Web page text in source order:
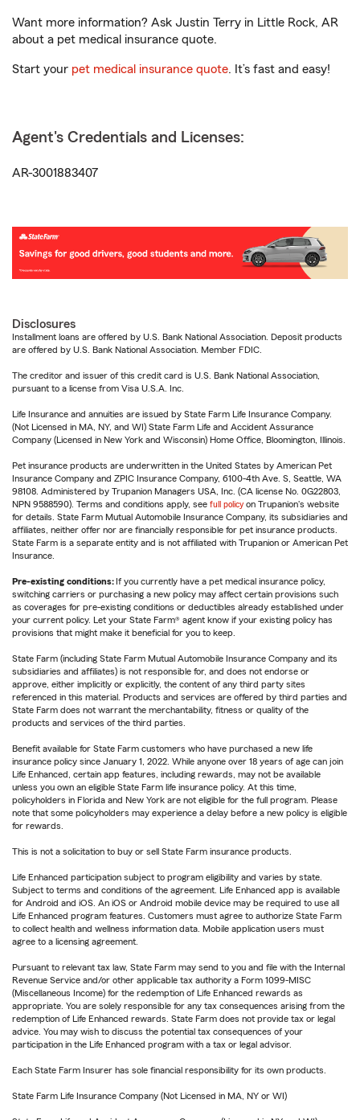
Want more information? Ask Justin Terry in Little Rock, AR
about a pet medical insurance quote.
Start your pet medical insurance quote. It’s fast and easy!
Agent's Credentials and Licenses:
AR-3001883407
Disclosures
Installment loans are offered by U.S. Bank National Association. Deposit products
are offered by U.S. Bank National Association. Member FDIC.
The creditor and issuer of this credit card is U.S. Bank National Association,
pursuant to a license from Visa U.S.A. Inc.
Life Insurance and annuities are issued by State Farm Life Insurance Company.
(Not Licensed in MA, NY, and WI) State Farm Life and Accident Assurance
Company (Licensed in New York and Wisconsin) Home Office, Bloomington, Illinois.
Pet insurance products are underwritten in the United States by American Pet
Insurance Company and ZPIC Insurance Company, 6100-4th Ave. S, Seattle, WA
98108. Administered by Trupanion Managers USA, Inc. (CA license No. 0G22803,
NPN 9588590). Terms and conditions apply, see full policy on Trupanion's website
for details. State Farm Mutual Automobile Insurance Company, its subsidiaries and
affiliates, neither offer nor are financially responsible for pet insurance products.
State Farm is a separate entity and is not affiliated with Trupanion or American Pet
Insurance.
Pre-existing conditions: If you currently have a pet medical insurance policy,
switching carriers or purchasing a new policy may affect certain provisions such
as coverages for pre-existing conditions or deductibles already established under
your current policy. Let your State Farm® agent know if your existing policy has
provisions that might make it beneficial for you to keep.
State Farm (including State Farm Mutual Automobile Insurance Company and its
subsidiaries and affiliates) is not responsible for, and does not endorse or
approve, either implicitly or explicitly, the content of any third party sites
referenced in this material. Products and services are offered by third parties and
State Farm does not warrant the merchantability, fitness or quality of the
products and services of the third parties.
Benefit available for State Farm customers who have purchased a new life
insurance policy since January 1, 2022. While anyone over 18 years of age can join
Life Enhanced, certain app features, including rewards, may not be available
unless you own an eligible State Farm life insurance policy. At this time,
policyholders in Florida and New York are not eligible for the full program. Please
note that some policyholders may experience a delay before a new policy is eligible
for rewards.
This is not a solicitation to buy or sell State Farm insurance products.
Life Enhanced participation subject to program eligibility and varies by state.
Subject to terms and conditions of the agreement. Life Enhanced app is available
for Android and iOS. An iOS or Android mobile device may be required to use all
Life Enhanced program features. Customers must agree to authorize State Farm
to collect health and wellness information data. Mobile application users must
agree to a licensing agreement.
Pursuant to relevant tax law, State Farm may send to you and file with the Internal
Revenue Service and/or other applicable tax authority a Form 1099-MISC
(Miscellaneous Income) for the redemption of Life Enhanced rewards as
appropriate. You are solely responsible for any tax consequences arising from the
redemption of Life Enhanced rewards. State Farm does not provide tax or legal
advice. You may wish to discuss the potential tax consequences of your
participation in the Life Enhanced program with a tax or legal advisor.
Each State Farm Insurer has sole financial responsibility for its own products.
State Farm Life Insurance Company (Not Licensed in MA, NY or WI)